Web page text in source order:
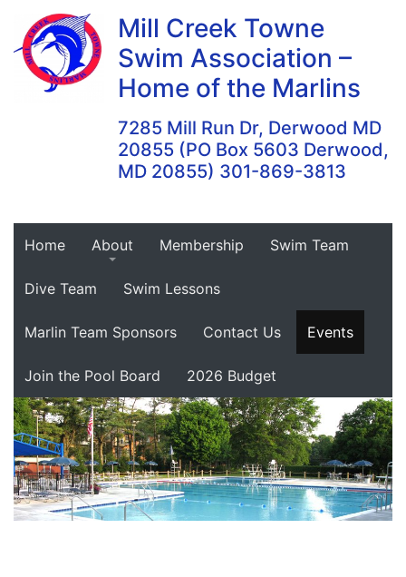
content
Mill Creek Towne
Swim Association –
Home of the Marlins
7285 Mill Run Dr, Derwood MD
20855 (PO Box 5603 Derwood,
MD 20855) 301-869-3813
Home About Membership Swim Team
Dive Team Swim Lessons
Marlin Team Sponsors Contact Us Events
Join the Pool Board 2026 Budget